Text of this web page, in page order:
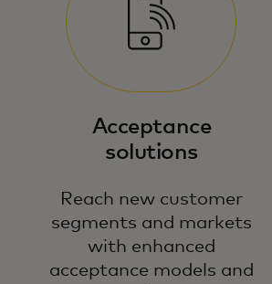
Acceptance
solutions
Reach new customer
segments and markets
with enhanced
acceptance models and